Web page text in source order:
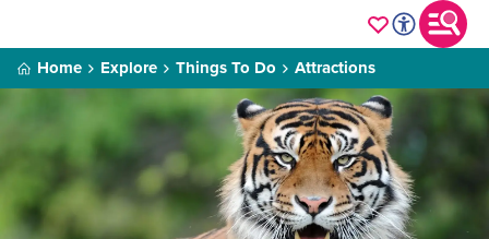
Home Explore Things To Do Attractions